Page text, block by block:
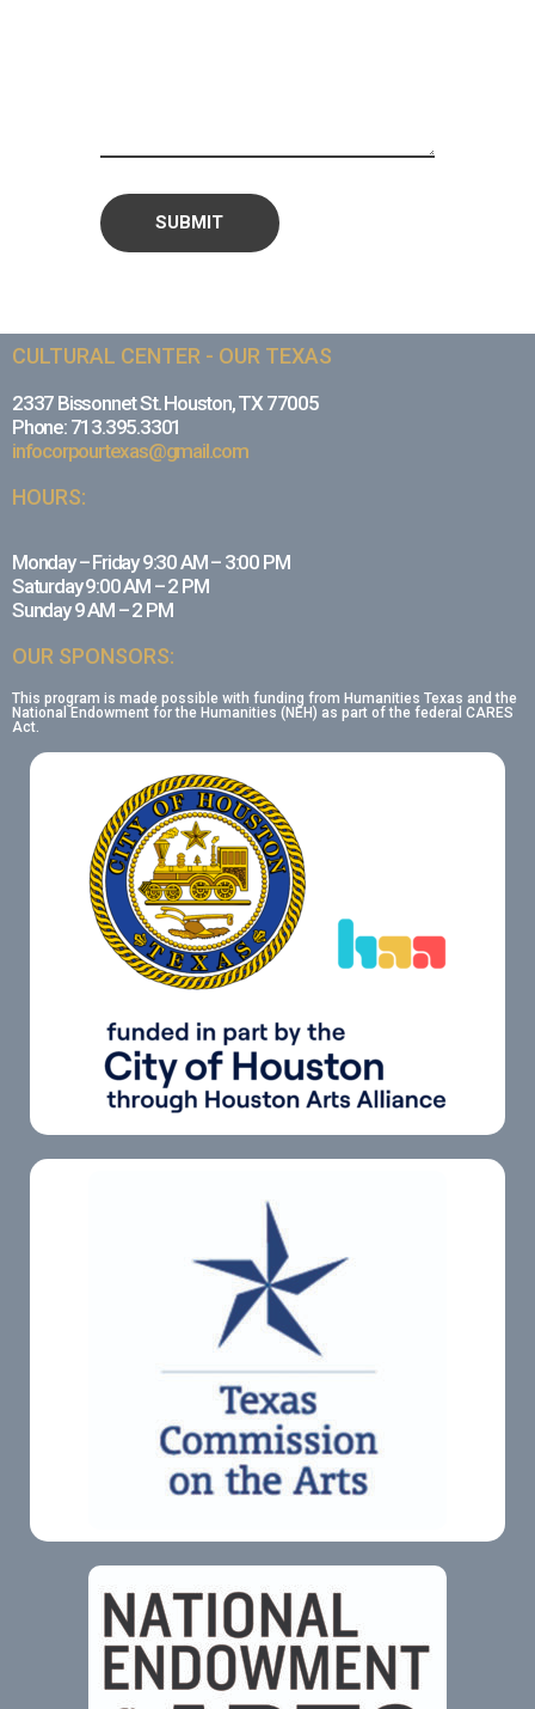
CULTURAL CENTER - OUR TEXAS
2337 Bissonnet St. Houston, TX 77005
Phone: 713.395.3301
infocorpourtexas@gmail.com
HOURS:
Monday – Friday 9:30 AM – 3:00 PM
Saturday 9:00 AM – 2 PM
Sunday 9 AM – 2 PM
OUR SPONSORS:
This program is made possible with funding from Humanities Texas and the
National Endowment for the Humanities (NEH) as part of the federal CARES
Act.